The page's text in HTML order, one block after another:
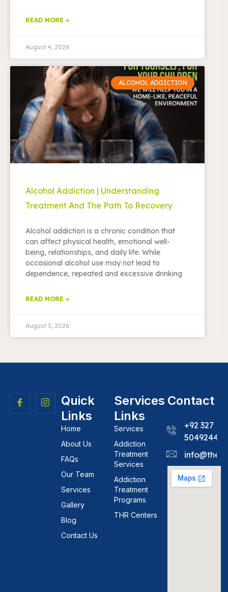
READ MORE »
August 4, 2026
ALCOHOL ADDICTION
Alcohol Addiction | Understanding
Treatment And The Path To Recovery
Alcohol addiction is a chronic condition that
can affect physical health, emotional well-
being, relationships, and daily life. While
occasional alcohol use may not lead to
dependence, repeated and excessive drinking
READ MORE »
August 3, 2026
Quick
Links
Home
About Us
FAQs
Our Team
Services
Gallery
Blog
Contact Us
Services
Links
Services
Addiction
Treatment
Services
Addiction
Treatment
Programs
THR Centers
Contact
+92 327
5049244